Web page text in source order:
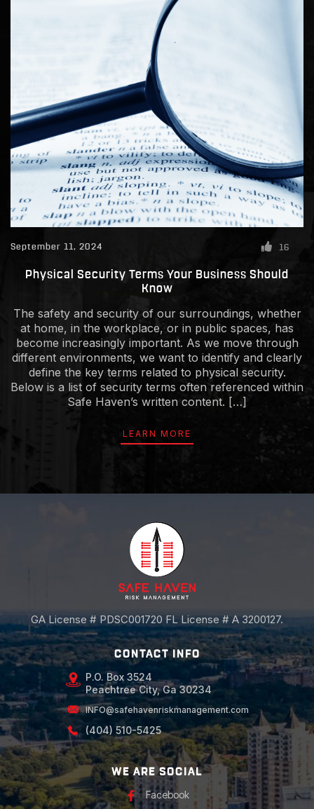
September 11, 2024 16
Physical Security Terms Your Business Should
Know
The safety and security of our surroundings, whether
at home, in the workplace, or in public spaces, has
become increasingly important. As we move through
different environments, we want to identify and clearly
define the key terms related to physical security.
Below is a list of security terms often referenced within
Safe Haven’s written content. […]
LEARN MORE
GA License # PDSC001720 FL License # A 3200127.
CONTACT INFO
P.O. Box 3524
Peachtree City, Ga 30234
INFO@safehavenriskmanagement.com
(404) 510-5425
WE ARE SOCIAL
Facebook